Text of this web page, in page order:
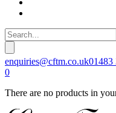
enquiries@cftm.co.uk01483
0
There are no products in